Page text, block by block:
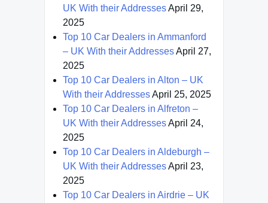
UK With their AddressesApril 29,
2025
Top 10 Car Dealers in Ammanford
– UK With their AddressesApril 27,
2025
Top 10 Car Dealers in Alton – UK
With their AddressesApril 25, 2025
Top 10 Car Dealers in Alfreton –
UK With their AddressesApril 24,
2025
Top 10 Car Dealers in Aldeburgh –
UK With their AddressesApril 23,
2025
Top 10 Car Dealers in Airdrie – UK